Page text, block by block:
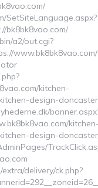
SetSiteLanguage.aspx?
bk8bk8vao.com/
a2/out.cgi?
kitchen-
design-doncaster
kitchen-
design-
delivery/ck.php?